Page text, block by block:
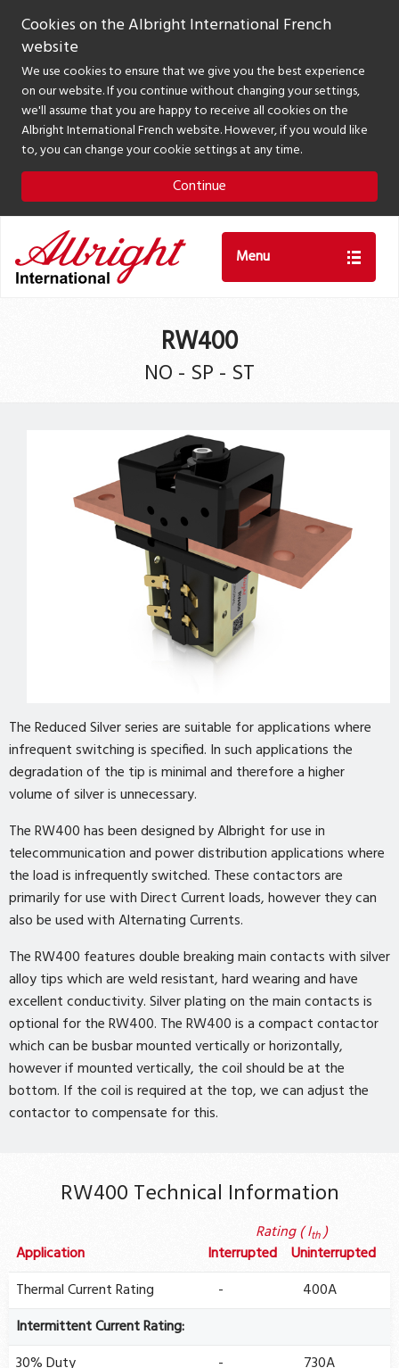
Cookies on the Albright International French
website
We use cookies to ensure that we give you the best experience
on our website. If you continue without changing your settings,
we'll assume that you are happy to receive all cookies on the
Albright International French website. However, if you would like
to, you can change your cookie settings at any time.
Continue
Menu
RW400
NO - SP - ST
The Reduced Silver series are suitable for applications where
infrequent switching is specified. In such applications the
degradation of the tip is minimal and therefore a higher
volume of silver is unnecessary.
The RW400 has been designed by Albright for use in
telecommunication and power distribution applications where
the load is infrequently switched. These contactors are
primarily for use with Direct Current loads, however they can
also be used with Alternating Currents.
The RW400 features double breaking main contacts with silver
alloy tips which are weld resistant, hard wearing and have
excellent conductivity. Silver plating on the main contacts is
optional for the RW400. The RW400 is a compact contactor
which can be busbar mounted vertically or horizontally,
however if mounted vertically, the coil should be at the
bottom. If the coil is required at the top, we can adjust the
contactor to compensate for this.
RW400 Technical Information
Application Interrupted
Rating ( Ith)
Uninterrupted
Thermal Current Rating
-
400A
Intermittent Current Rating: